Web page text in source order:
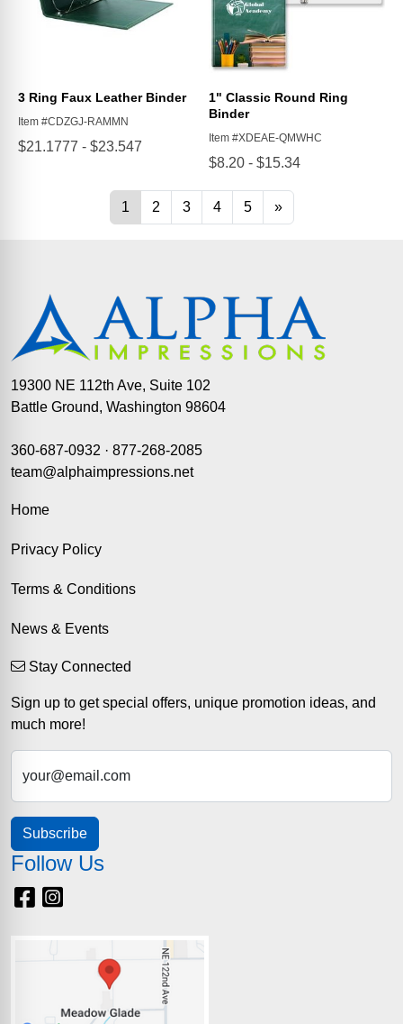
19300 NE 112th Ave, Suite 102
Battle Ground, Washington 98604
360-687-0932 · 877-268-2085
team@alphaimpressions.net
Home
Privacy Policy
Terms & Conditions
News & Events
Stay Connected
Sign up to get special offers, unique promotion ideas, and
much more!
your@email.com
Subscribe
Follow Us
Facebook